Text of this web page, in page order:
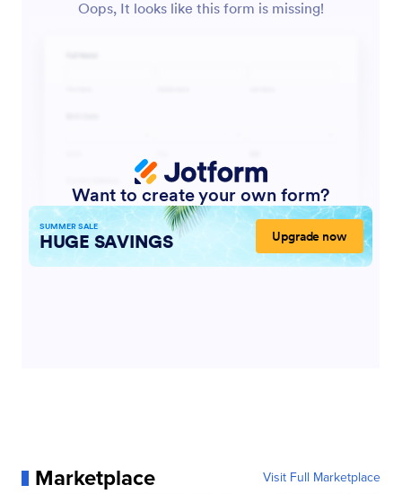
Marketplace Visit Full Marketplace